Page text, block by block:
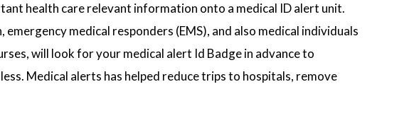
health care relevant information onto a medical ID alert unit.
medical responders (EMS), and also medical individuals
will look for your medical alert Id Badge in advance to
Medical alerts has helped reduce trips to hospitals, remove